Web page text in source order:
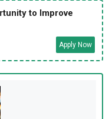
to Improve
Apply Now